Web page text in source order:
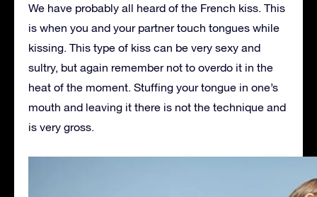
We have probably all heard of the French kiss. This
is when you and your partner touch tongues while
kissing. This type of kiss can be very sexy and
sultry, but again remember not to overdo it in the
heat of the moment. Stuffing your tongue in one’s
mouth and leaving it there is not the technique and
is very gross.